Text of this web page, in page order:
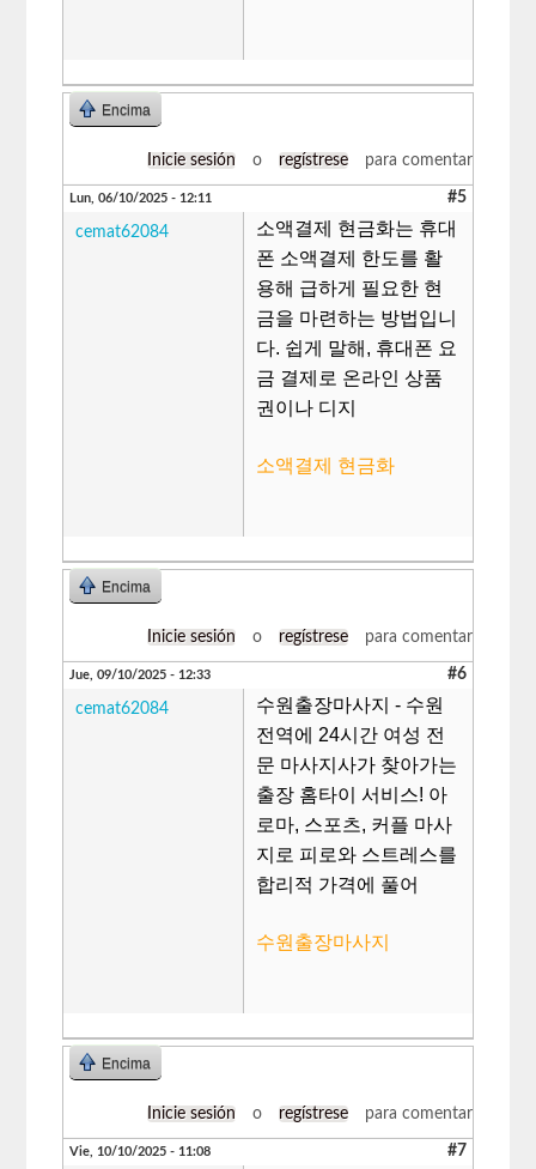
Encima
Inicie sesión o regístrese para comentar
Lun, 06/10/2025 - 12:11 #5
cemat62084
소액결제 현금화는 휴대
폰 소액결제 한도를 활
용해 급하게 필요한 현
금을 마련하는 방법입니
다. 쉽게 말해, 휴대폰 요
금 결제로 온라인 상품
권이나 디지
소액결제 현금화
Encima
Inicie sesión o regístrese para comentar
Jue, 09/10/2025 - 12:33 #6
cemat62084
수원출장마사지 - 수원
전역에 24시간 여성 전
문 마사지사가 찾아가는
출장 홈타이 서비스! 아
로마, 스포츠, 커플 마사
지로 피로와 스트레스를
합리적 가격에 풀어
수원출장마사지
Encima
Inicie sesión o regístrese para comentar
Vie, 10/10/2025 - 11:08 #7